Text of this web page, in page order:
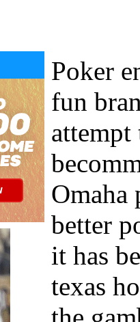
Poker
fun
attempt
Omaha
better
it has
texas